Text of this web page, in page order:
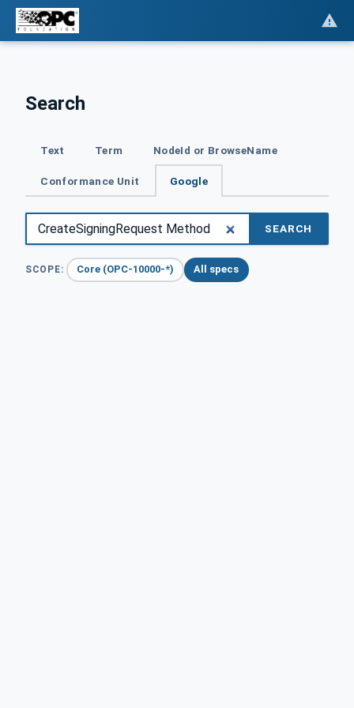
Search
Text Term NodeId or BrowseName
Conformance Unit Google
SEARCH
SCOPE: Core (OPC-10000-*) All specs